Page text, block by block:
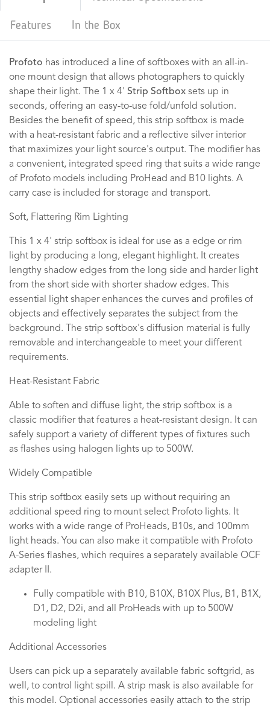
Features In the Box
Profoto has introduced a line of softboxes with an all-in-
one mount design that allows photographers to quickly
shape their light. The 1 x 4' Strip Softbox sets up in
seconds, offering an easy-to-use fold/unfold solution.
Besides the benefit of speed, this strip softbox is made
with a heat-resistant fabric and a reflective silver interior
that maximizes your light source's output. The modifier has
a convenient, integrated speed ring that suits a wide range
of Profoto models including ProHead and B10 lights. A
carry case is included for storage and transport.
Soft, Flattering Rim Lighting
This 1 x 4' strip softbox is ideal for use as a edge or rim
light by producing a long, elegant highlight. It creates
lengthy shadow edges from the long side and harder light
from the short side with shorter shadow edges. This
essential light shaper enhances the curves and profiles of
objects and effectively separates the subject from the
background. The strip softbox's diffusion material is fully
removable and interchangeable to meet your different
requirements.
Heat-Resistant Fabric
Able to soften and diffuse light, the strip softbox is a
classic modifier that features a heat-resistant design. It can
safely support a variety of different types of fixtures such
as flashes using halogen lights up to 500W.
Widely Compatible
This strip softbox easily sets up without requiring an
additional speed ring to mount select Profoto lights. It
works with a wide range of ProHeads, B10s, and 100mm
light heads. You can also make it compatible with Profoto
A-Series flashes, which requires a separately available OCF
adapter II.
Fully compatible with B10, B10X, B10X Plus, B1, B1X,
D1, D2, D2i, and all ProHeads with up to 500W
modeling light
Additional Accessories
Users can pick up a separately available fabric softgrid, as
well, to control light spill. A strip mask is also available for
this model. Optional accessories easily attach to the strip